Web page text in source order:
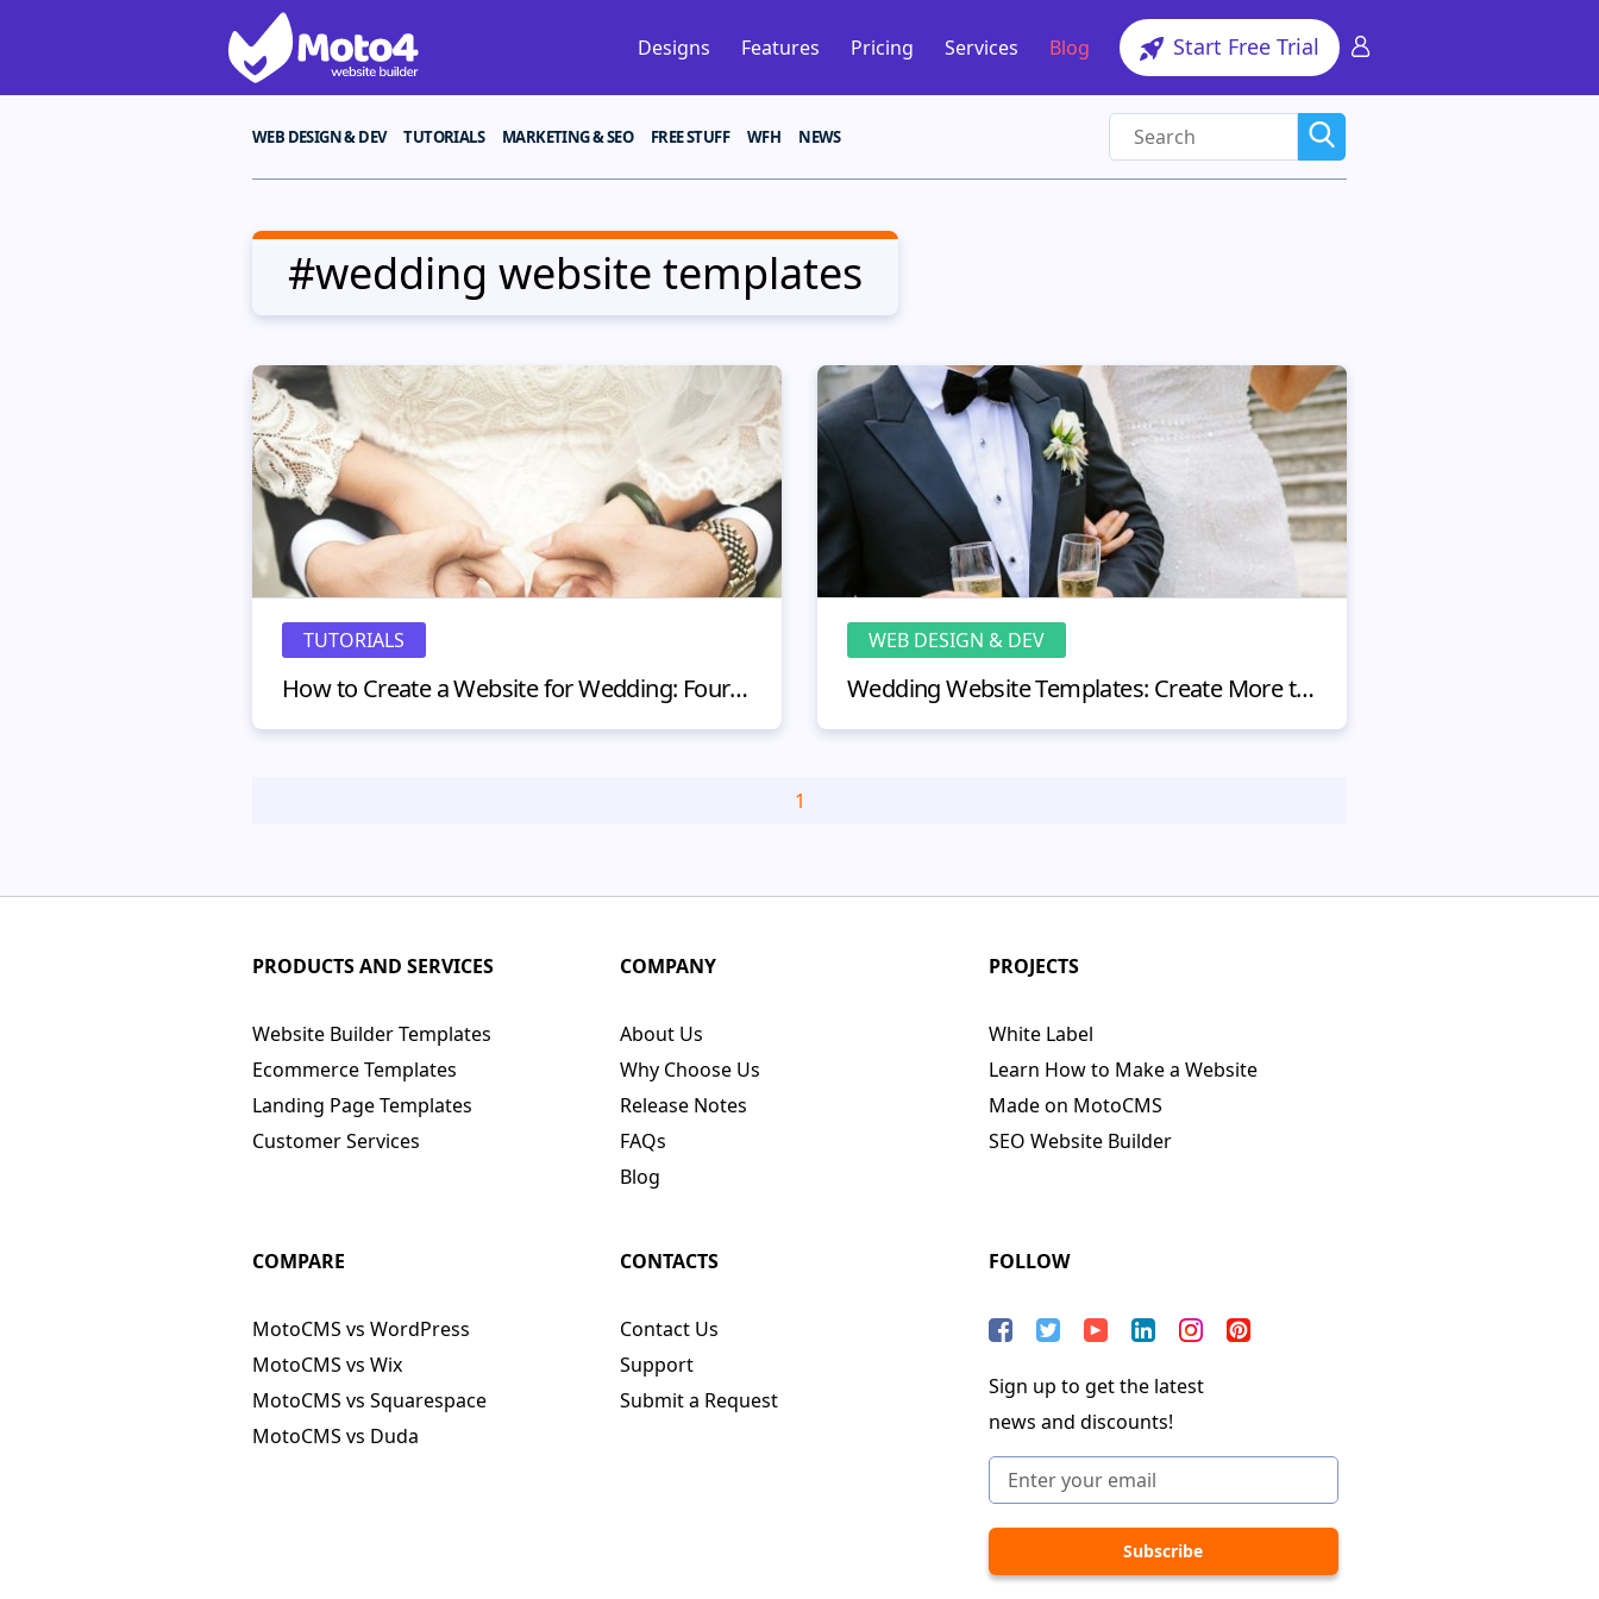
Designs Features Pricing Services Blog Start Free Trial
WEB DESIGN & DEV TUTORIALS MARKETING & SEO FREE STUFF WFH NEWS
#wedding website templates
TUTORIALS
How to Create a Website for Wedding: Four Steps to Success
WEB DESIGN & DEV
Wedding Website Templates: Create More than a Wedding Album
1
PRODUCTS AND SERVICES
Website Builder Templates
Ecommerce Templates
Landing Page Templates
Customer Services
COMPANY
About Us
Why Choose Us
Release Notes
FAQs
Blog
PROJECTS
White Label
Learn How to Make a Website
Made on MotoCMS
SEO Website Builder
COMPARE
MotoCMS vs WordPress
MotoCMS vs Wix
MotoCMS vs Squarespace
MotoCMS vs Duda
CONTACTS
Contact Us
Support
Submit a Request
FOLLOW
Sign up to get the latest
news and discounts!